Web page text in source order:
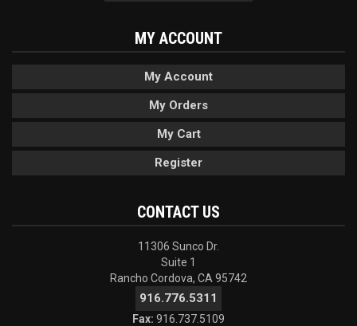
MY ACCOUNT
My Account
My Orders
My Cart
Register
CONTACT US
11306 Sunco Dr.
Suite 1
Rancho Cordova, CA 95742
916.776.5311
Fax: 916.737.5109